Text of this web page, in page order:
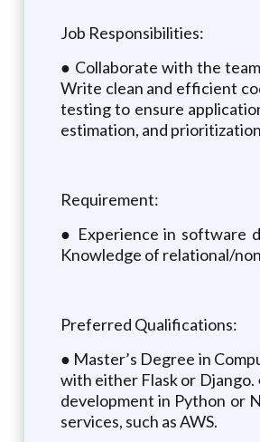
Job Responsibilities:
● Collaborate with the
Write clean and efficient
testing to ensure
estimation, and
Requirement:
● Experience in software
Knowledge of relational/
Preferred Qualifications:
● Master’s Degree in
with either Flask or Django.
development in Python or
services, such as AWS.